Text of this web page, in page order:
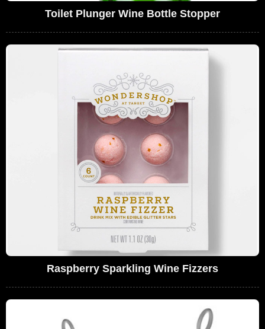
Toilet Plunger Wine Bottle Stopper
Raspberry Sparkling Wine Fizzers